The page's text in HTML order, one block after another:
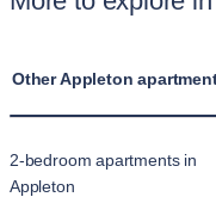
Other Appleton
2-bedroom apartments in
Appleton